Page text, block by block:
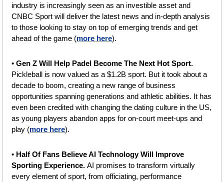
industry is increasingly seen as an investible asset and
CNBC Sport will deliver the latest news and in-depth analysis
to those looking to stay on top of emerging trends and get
ahead of the game (more here).
•
Pickleball is now valued as a $1.2B sport. But it took about a
decade to boom, creating a new range of business
opportunities spanning generations and athletic abilities. It has
even been credited with changing the dating culture in the US,
as young players abandon apps for on-court meet-ups and
play (more here).
• Half Of Fans Believe AI Technology Will Improve
Sporting Experience. AI promises to transform virtually
every element of sport, from officiating, performance